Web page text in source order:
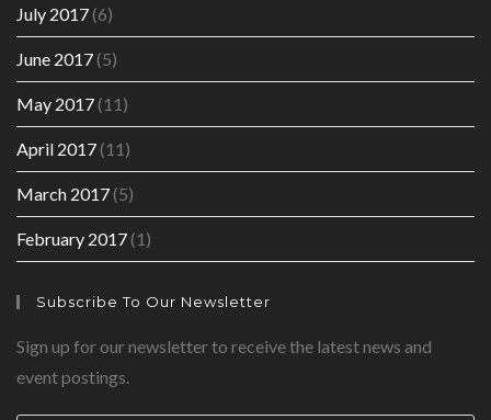
July 2017(6)
June 2017(5)
May 2017(11)
April 2017(11)
March 2017(5)
February 2017(1)
Subscribe To Our Newsletter
Sign up for our newsletter to receive the latest news and
event postings.